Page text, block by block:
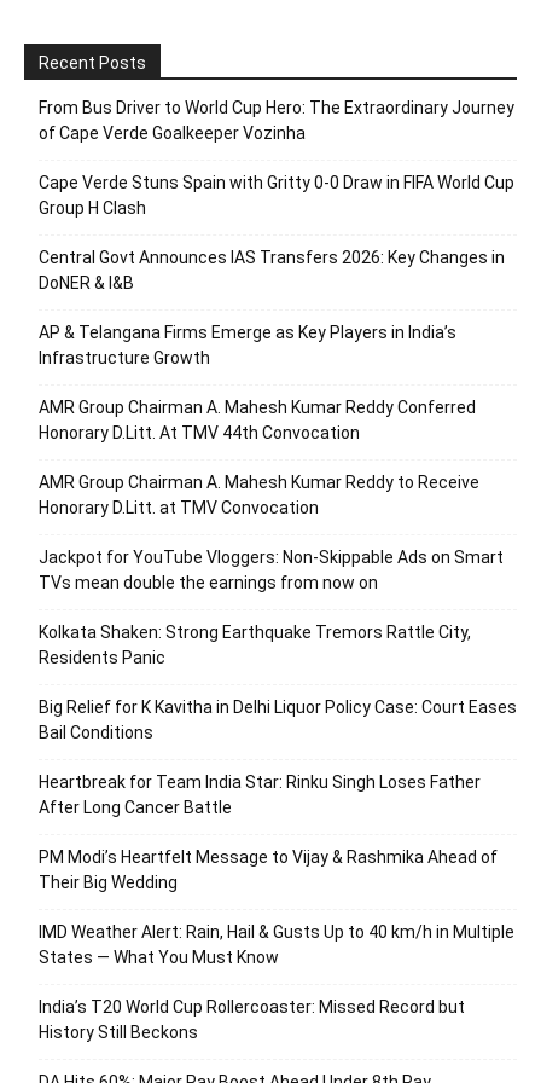
Recent Posts
From Bus Driver to World Cup Hero: The Extraordinary Journey
of Cape Verde Goalkeeper Vozinha
Cape Verde Stuns Spain with Gritty 0-0 Draw in FIFA World Cup
Group H Clash
Central Govt Announces IAS Transfers 2026: Key Changes in
DoNER & I&B
AP & Telangana Firms Emerge as Key Players in India’s
Infrastructure Growth
AMR Group Chairman A. Mahesh Kumar Reddy Conferred
Honorary D.Litt. At TMV 44th Convocation
AMR Group Chairman A. Mahesh Kumar Reddy to Receive
Honorary D.Litt. at TMV Convocation
Jackpot for YouTube Vloggers: Non-Skippable Ads on Smart
TVs mean double the earnings from now on
Kolkata Shaken: Strong Earthquake Tremors Rattle City,
Residents Panic
Big Relief for K Kavitha in Delhi Liquor Policy Case: Court Eases
Bail Conditions
Heartbreak for Team India Star: Rinku Singh Loses Father
After Long Cancer Battle
PM Modi’s Heartfelt Message to Vijay & Rashmika Ahead of
Their Big Wedding
IMD Weather Alert: Rain, Hail & Gusts Up to 40 km/h in Multiple
States — What You Must Know
India’s T20 World Cup Rollercoaster: Missed Record but
History Still Beckons